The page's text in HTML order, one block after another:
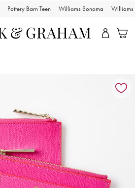
Pottery Barn Teen Williams Sonoma Williams